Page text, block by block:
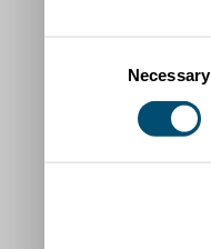
Necessary